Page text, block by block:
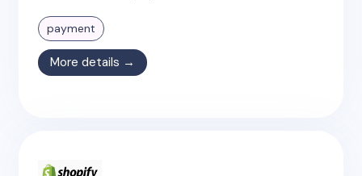
payment
More details →